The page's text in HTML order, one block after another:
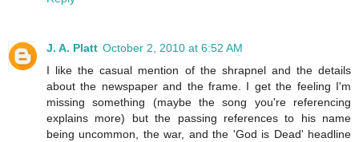
J. A. Platt October 2, 2010 at 6:52 AM
I like the casual mention of the shrapnel and the details
about the newspaper and the frame. I get the feeling I'm
missing something (maybe the song you're referencing
explains more) but the passing references to his name
being uncommon, the war, and the 'God is Dead' headline